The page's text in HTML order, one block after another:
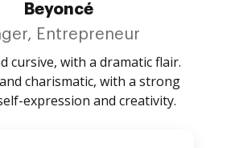
Beyoncé
Entrepreneur
cursive, with a dramatic flair.
charismatic, with a strong
expression and creativity.